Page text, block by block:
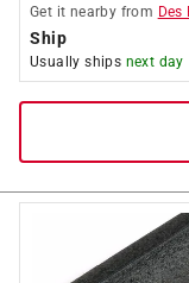
Get it nearby from
Ship
Usually ships next day